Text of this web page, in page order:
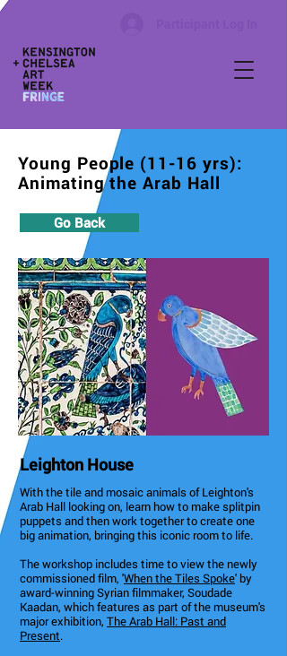
Young People (11-16 yrs):
Animating the Arab Hall
Go Back
Leighton House
With the tile and mosaic animals of Leighton's
Arab Hall looking on, learn how to make splitpin
puppets and then work together to create one
big animation, bringing this iconic room to life.
The workshop includes time to view the newly
commissioned film, 'When the Tiles Spoke' by
award-winning Syrian filmmaker, Soudade
Kaadan, which features as part of the museum's
major exhibition, The Arab Hall: Past and
Present.